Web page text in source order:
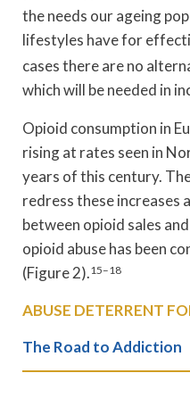
the needs our ageing
lifestyles have for
cases there are no
which will be needed in
Opioid consumption in
rising at rates seen in
years of this century.
redress these increases
between opioid sales
opioid abuse has been
(Figure 2).15–18
ABUSE DETERRENT
The Road to Addiction